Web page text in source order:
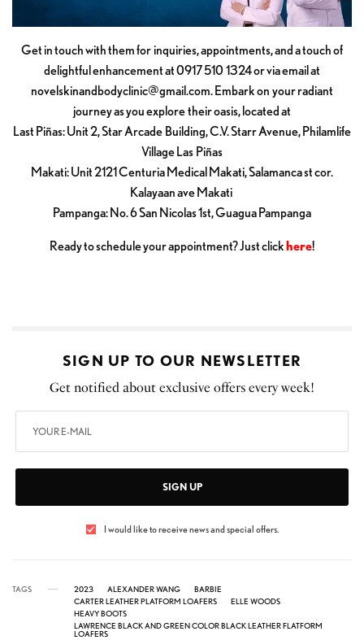
Get in touch with them for inquiries, appointments, and a touch of
delightful enhancement at 0917 510 1324 or via email at
novelskinandbodyclinic@gmail.com. Embark on your radiant
journey as you explore their oasis, located at
Last Piñas: Unit 2, Star Arcade Building, C.V. Starr Avenue, Philamlife
Village Las Piñas
Makati: Unit 2121 Centuria Medical Makati, Salamanca st cor.
Kalayaan ave Makati
Pampanga: No. 6 San Nicolas 1st, Guagua Pampanga
Ready to schedule your appointment? Just clickhere!
SIGN UP TO OUR NEWSLETTER
Get notified about exclusive offers every week!
SIGN UP
I would like to receive news and special offers.
TAGS 2023 ALEXANDER WANG
BARBIE
CARTER LEATHER PLATFORM LOAFERS
ELLE WOODS
HEAVY BOOTS
LAWRENCE BLACK AND GREEN COLOR BLACK LEATHER FLATFORM
LOAFERS